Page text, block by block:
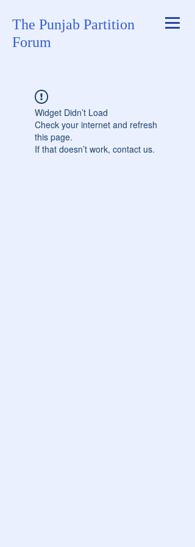
The Punjab Partition
Forum
Widget Didn’t Load
Check your internet and refresh
this page.
If that doesn’t work, contact us.